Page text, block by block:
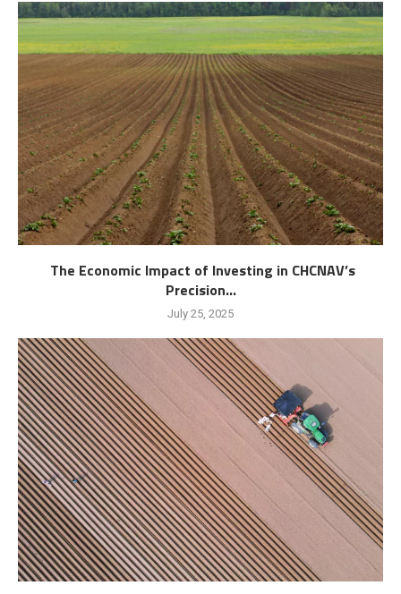
The Economic Impact of Investing in CHCNAV’s
Precision...
July 25, 2025